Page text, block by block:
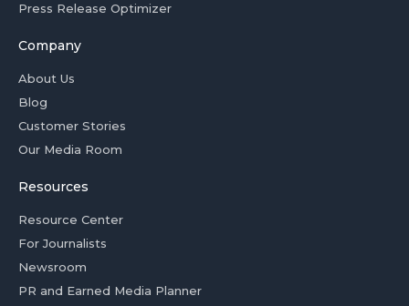
Press Release Optimizer
Company
About Us
Blog
Customer Stories
Our Media Room
Resources
Resource Center
For Journalists
Newsroom
PR and Earned Media Planner